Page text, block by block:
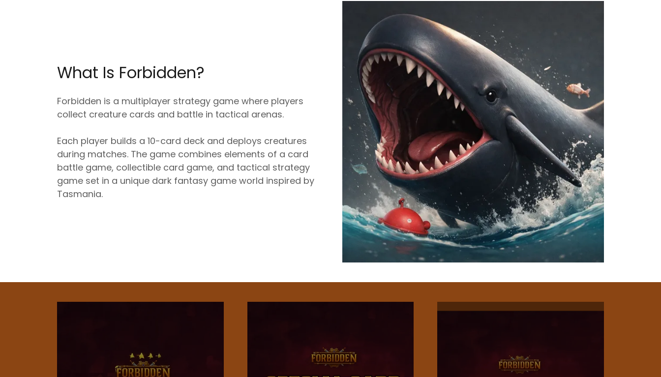
What Is Forbidden?
Forbidden is a multiplayer strategy game where players
collect creature cards and battle in tactical arenas.
Each player builds a 10-card deck and deploys creatures
during matches. The game combines elements of a card
battle game, collectible card game, and tactical strategy
game set in a unique dark fantasy game world inspired by
Tasmania.